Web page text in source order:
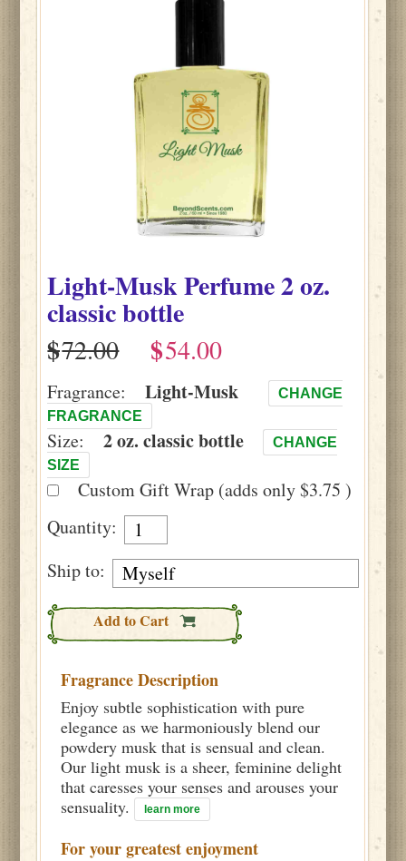
Light-MuskPerfume2 oz.
classic bottle
$
$
Fragrance: Light-Musk
CHANGE
FRAGRANCE
Size: 2 oz. classic bottle
CHANGE
SIZE
Custom Gift Wrap (adds only $3.75 )
Quantity:
Ship to:
Add to Cart
Fragrance Description
Enjoy subtle sophistication with pure
elegance as we harmoniously blend our
powdery musk that is sensual and clean.
Our light musk is a sheer, feminine delight
that caresses your senses and arouses your
sensuality.
learn more
For your greatest enjoyment